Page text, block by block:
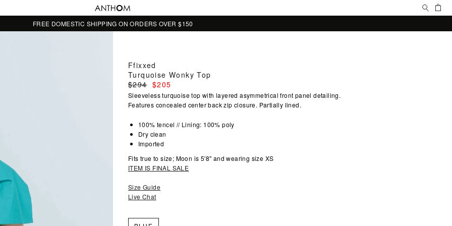
Search
FREE DOMESTIC SHIPPING ON ORDERS OVER $150
Ffixxed
Turquoise Wonky Top
Regular
price
$294 $205
Sleeveless turquoise top with layered asymmetrical front panel detailing.
Features concealed center back zip closure. Partially lined.
100% tencel // Lining: 100% poly
Dry clean
Imported
Fits true to size; Moon is 5'8" and wearing size XS
ITEM IS FINAL SALE
Size Guide
Live Chat